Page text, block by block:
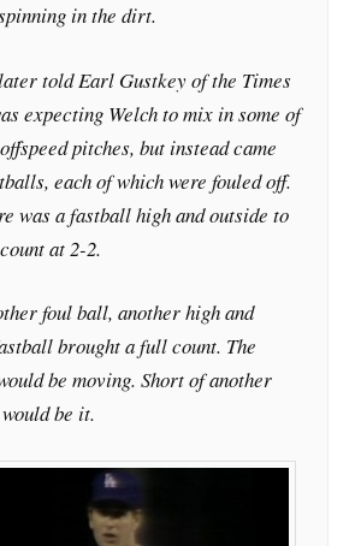
in the dirt.
told Earl Gustkey of the Times
expecting Welch to mix in some of
pitches, but instead came
each of which were fouled off.
was a fastball high and outside to
at 2-2.
foul ball, another high and
brought a full count. The
be moving. Short of another
be it.